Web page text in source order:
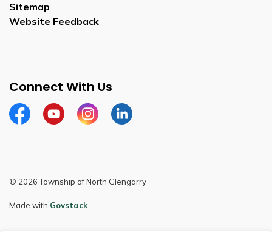
Sitemap
Website Feedback
Connect With Us
FacebookYoutubeInstagramLinkedIn
© 2026 Township of North Glengarry
Made with Govstack